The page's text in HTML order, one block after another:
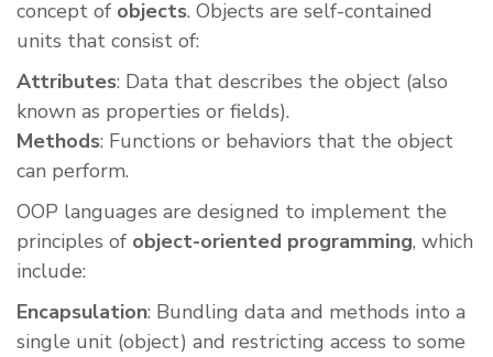
concept of objects. Objects are self-contained
units that consist of:
Attributes: Data that describes the object (also
known as properties or fields).
Methods: Functions or behaviors that the object
can perform.
OOP languages are designed to implement the
principles of object-oriented programming, which
include:
Encapsulation: Bundling data and methods into a
single unit (object) and restricting access to some